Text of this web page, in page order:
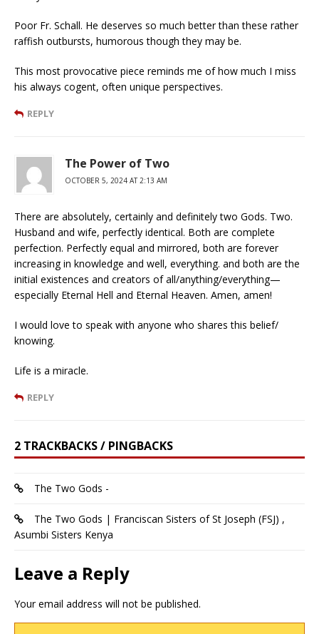
Poor Fr. Schall. He deserves so much better than these rather
raffish outbursts, humorous though they may be.
This most provocative piece reminds me of how much I miss
his always cogent, often unique perspectives.
REPLY
The Power of Two
OCTOBER 5, 2024 AT 2:13 AM
There are absolutely, certainly and definitely two Gods. Two.
Husband and wife, perfectly identical. Both are complete
perfection. Perfectly equal and mirrored, both are forever
increasing in knowledge and well, everything. and both are the
initial existences and creators of all/anything/everything—
especially Eternal Hell and Eternal Heaven. Amen, amen!
I would love to speak with anyone who shares this belief/
knowing.
Life is a miracle.
REPLY
2 TRACKBACKS / PINGBACKS
The Two Gods -
The Two Gods | Franciscan Sisters of St Joseph (FSJ) ,
Asumbi Sisters Kenya
Leave a Reply
Your email address will not be published.